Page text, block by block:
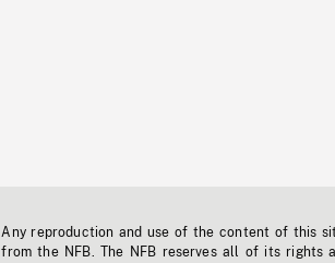
Any reproduction and use of the content of this
from the NFB. The NFB reserves all of its rights